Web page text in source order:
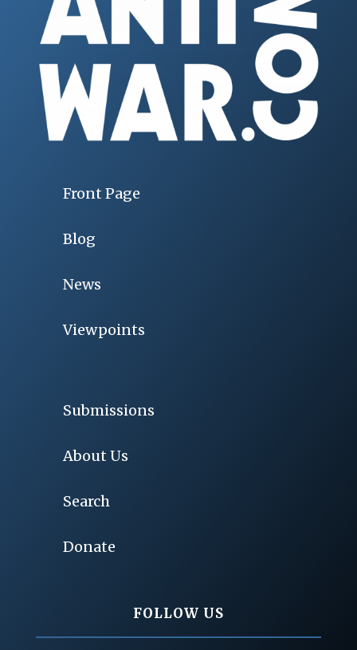
Front Page
Blog
News
Viewpoints
Submissions
About Us
Search
Donate
FOLLOW US